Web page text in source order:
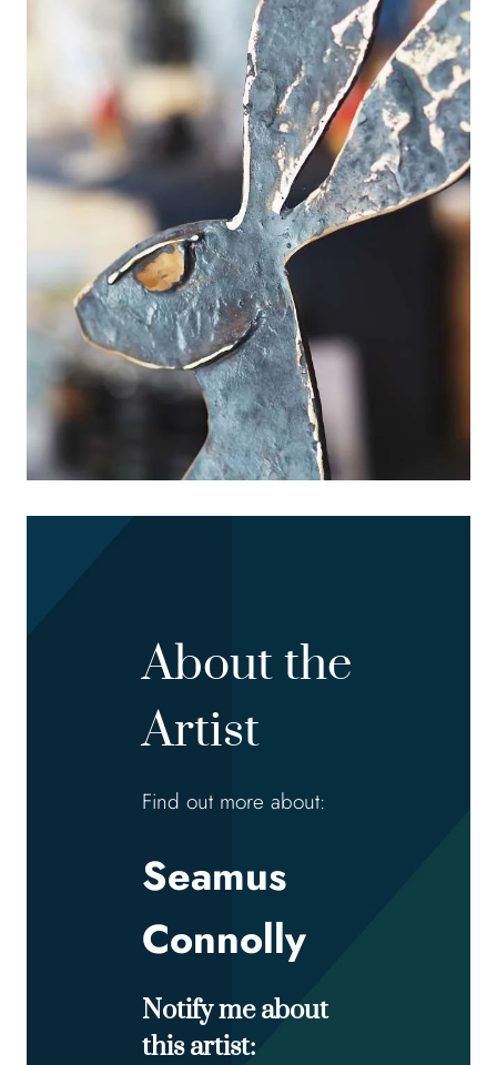
About the
Artist
Find out more about:
Seamus
Connolly
Notify me about
this artist: